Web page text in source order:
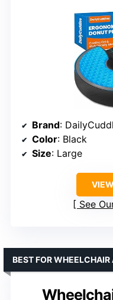
Brand:
Color: Black
Size: Large
See
BEST FOR